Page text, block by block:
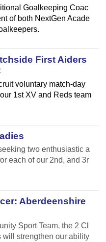
Goalkeeping Coac
of both NextGen Acade
First Aiders
voluntary match-day
1st XV and Reds team
two enthusiastic a
each of our 2nd, and 3r
Aberdeenshire
Sport Team, the 2 Cl
will strengthen our ability